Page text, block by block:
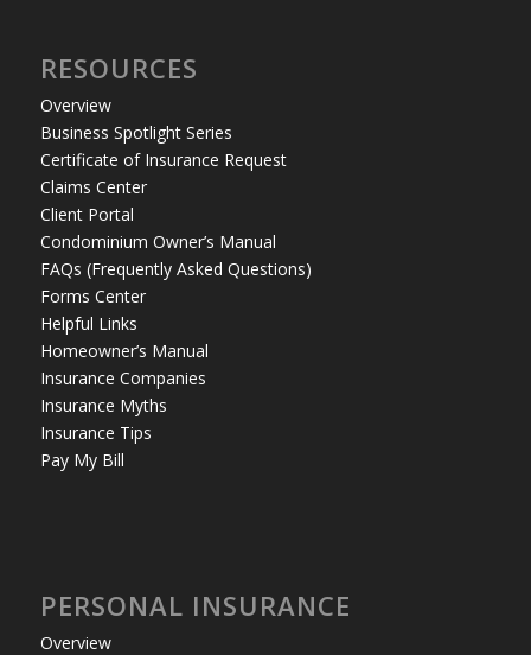
RESOURCES
Overview
Business Spotlight Series
Certificate of Insurance Request
Claims Center
Client Portal
Condominium Owner’s Manual
FAQs (Frequently Asked Questions)
Forms Center
Helpful Links
Homeowner’s Manual
Insurance Companies
Insurance Myths
Insurance Tips
Pay My Bill
PERSONAL INSURANCE
Overview